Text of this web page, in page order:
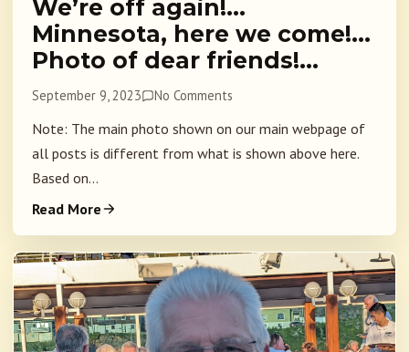
We’re off again!…
Minnesota, here we come!…
Photo of dear friends!…
September 9, 2023 No Comments
Note: The main photo shown on our main webpage of
all posts is different from what is shown above here.
Based on...
Read More